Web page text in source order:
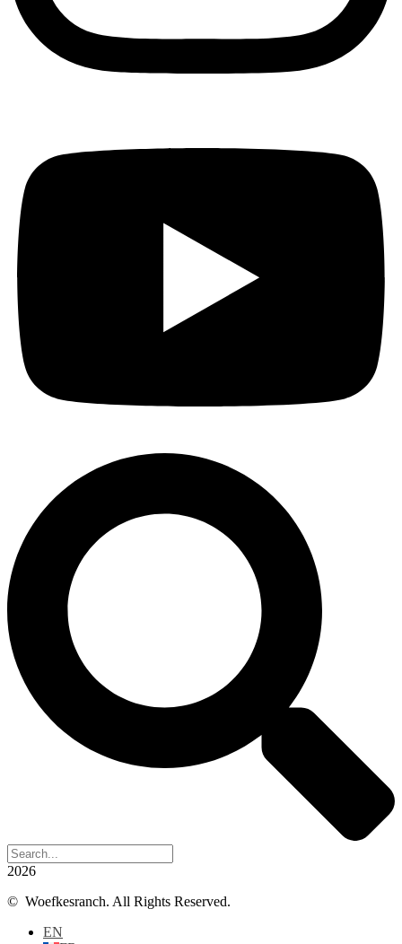
2026
© Woefkesranch. All Rights Reserved.
EN